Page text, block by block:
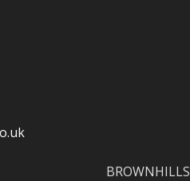
BROWNHILLS